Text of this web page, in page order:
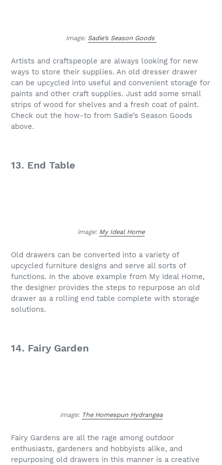
image: Sadie’s Season Goods
Artists and craftspeople are always looking for new
ways to store their supplies. An old dresser drawer
can be upcycled into useful and convenient storage for
paints and other craft supplies. Just add some small
strips of wood for shelves and a fresh coat of paint.
Check out the how-to from Sadie’s Season Goods
above.
13. End Table
image: My Ideal Home
Old drawers can be converted into a variety of
upcycled furniture designs and serve all sorts of
functions. In the above example from My Ideal Home,
the designer provides the steps to repurpose an old
drawer as a rolling end table complete with storage
solutions.
14. Fairy Garden
image: The Homespun Hydrangea
Fairy Gardens are all the rage among outdoor
enthusiasts, gardeners and hobbyists alike, and
repurposing old drawers in this manner is a creative